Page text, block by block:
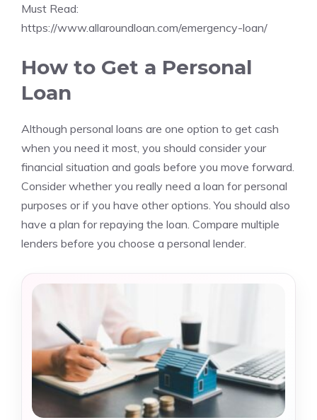
Must Read:
https://www.allaroundloan.com/emergency-loan/
How to Get a Personal
Loan
Although personal loans are one option to get cash
when you need it most, you should consider your
financial situation and goals before you move forward.
Consider whether you really need a loan for personal
purposes or if you have other options. You should also
have a plan for repaying the loan. Compare multiple
lenders before you choose a personal lender.